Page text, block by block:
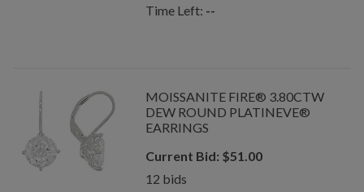
Time Left: --
MOISSANITE FIRE® 3.80CTW
DEW ROUND PLATINEVE®
EARRINGS
Current Bid: $51.00
12 bids